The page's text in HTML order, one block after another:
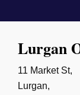
Lurgan
11 Market St,
Lurgan,